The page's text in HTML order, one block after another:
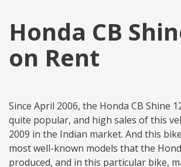
Honda CB
on Rent
Since April 2006, the Honda CB Shine
quite popular, and high sales of this
2009 in the Indian market. And this
most well-known models that the
produced, and in this particular bike,